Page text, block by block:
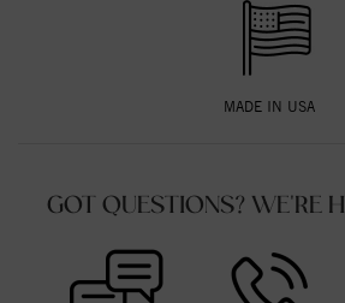
MADE IN USA
GOT QUESTIONS? WE'RE